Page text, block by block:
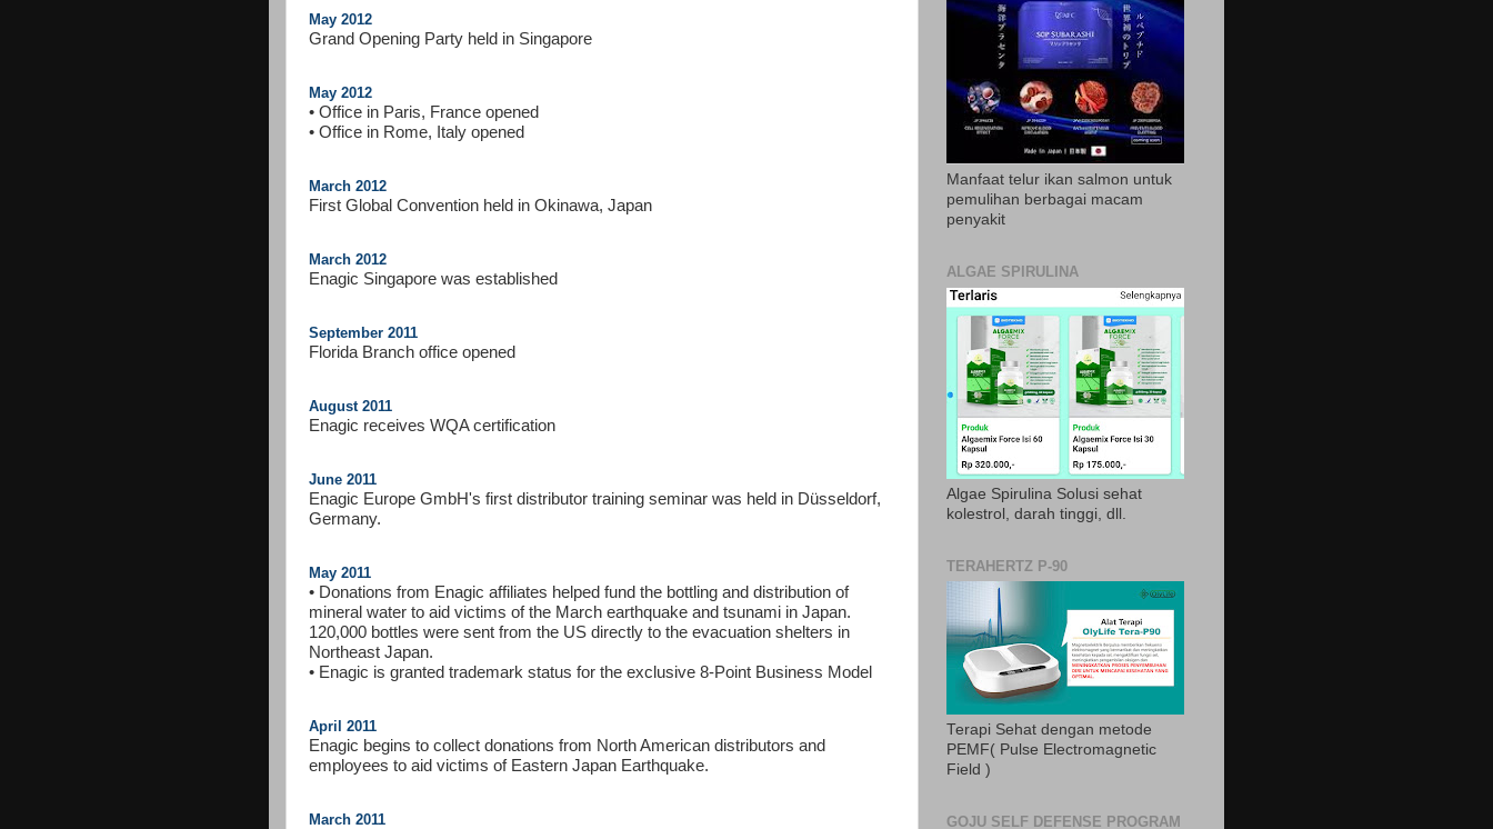
May 2012
Grand Opening Party held in Singapore
May 2012
• Office in Paris, France opened
• Office in Rome, Italy opened
March 2012
First Global Convention held in Okinawa, Japan
March 2012
Enagic Singapore was established
September 2011
Florida Branch office opened
August 2011
Enagic receives WQA certification
June 2011
Enagic Europe GmbH's first distributor training seminar was held in Düsseldorf,
Germany.
May 2011
• Donations from Enagic affiliates helped fund the bottling and distribution of
mineral water to aid victims of the March earthquake and tsunami in Japan.
120,000 bottles were sent from the US directly to the evacuation shelters in
Northeast Japan.
• Enagic is granted trademark status for the exclusive 8-Point Business Model
April 2011
Enagic begins to collect donations from North American distributors and
employees to aid victims of Eastern Japan Earthquake.
March 2011
Manfaat telur ikan salmon untuk
pemulihan berbagai macam
penyakit
ALGAE SPIRULINA
Algae Spirulina Solusi sehat
kolestrol, darah tinggi, dll.
TERAHERTZ P-90
Terapi Sehat dengan metode
PEMF( Pulse Electromagnetic
Field )
GOJU SELF DEFENSE PROGRAM